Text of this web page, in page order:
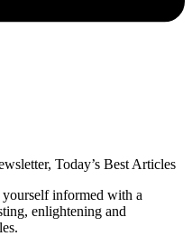
Today’s Best Articles
yourself informed with a
enlightening and